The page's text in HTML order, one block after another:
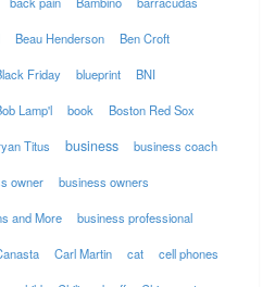
Beau Henderson Ben Croft
Friday blueprint BNI
Lamp'l book Boston Red Sox
Titus business business coach
owner business owners
and More business professional
Carl Martin cat cell phones